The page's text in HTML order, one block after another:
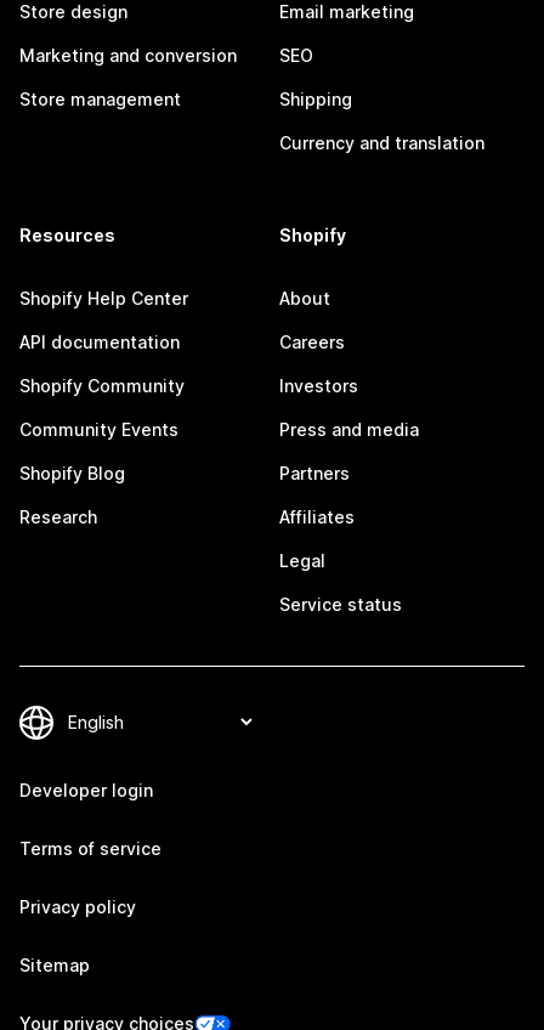
Store design
Marketing and conversion
Store management
Email marketing
SEO
Shipping
Currency and translation
Resources
Shopify Help Center
API documentation
Shopify Community
Community Events
Shopify Blog
Research
Shopify
About
Careers
Investors
Press and media
Partners
Affiliates
Legal
Service status
Developer login
Terms of service
Privacy policy
Sitemap
Your privacy choices